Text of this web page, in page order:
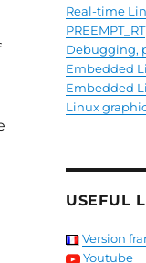
Real-time
PREEMPT_RT
Debugging,
Embedded
Embedded
Linux
USEFUL
Version
Youtube